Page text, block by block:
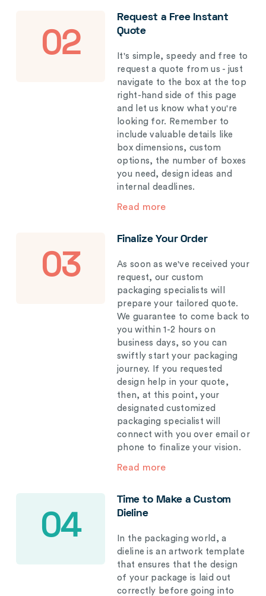
02
Request a Free Instant
Quote
It's simple, speedy and free to
request a quote from us - just
navigate to the box at the top
right-hand side of this page
and let us know what you're
looking for. Remember to
include valuable details like
box dimensions, custom
options, the number of boxes
you need, design ideas and
internal deadlines.
Read more
03
Finalize Your Order
As soon as we've received your
request, our custom
packaging specialists will
prepare your tailored quote.
We guarantee to come back to
you within 1-2 hours on
business days, so you can
swiftly start your packaging
journey. If you requested
design help in your quote,
then, at this point, your
designated customized
packaging specialist will
connect with you over email or
phone to finalize your vision.
Read more
04
Time to Make a Custom
Dieline
In the packaging world, a
dieline is an artwork template
that ensures that the design
of your package is laid out
correctly before going into